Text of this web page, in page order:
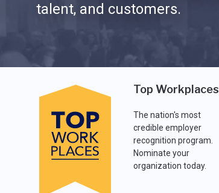
talent, and customers.
Top Workplaces
The nation's most
credible employer
recognition program.
Nominate your
organization today.